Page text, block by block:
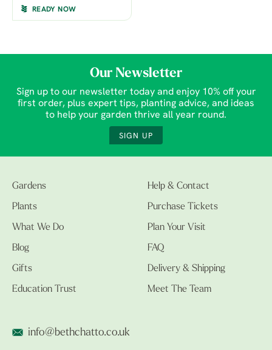
READY NOW
Our Newsletter
Sign up to our newsletter today and enjoy 10% off your
first order, plus expert tips, planting advice, and ideas
to help your garden thrive all year round.
SIGN UP
Gardens
Plants
What We Do
Blog
Gifts
Education Trust
Help & Contact
Purchase Tickets
Plan Your Visit
FAQ
Delivery & Shipping
Meet The Team
info@bethchatto.co.uk